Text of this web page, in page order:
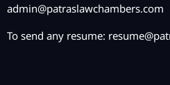
admin@patraslawchambers.com
To send any resume: